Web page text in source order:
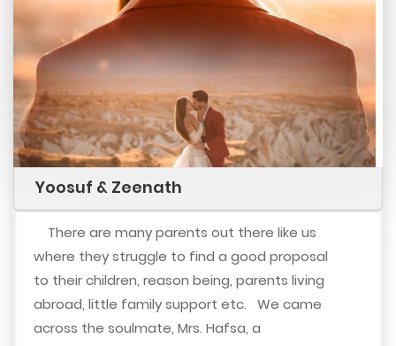
Yoosuf & Zeenath
There are many parents out there like us
where they struggle to find a good proposal
to their children, reason being, parents living
abroad, little family support etc. We came
across the soulmate, Mrs. Hafsa, a